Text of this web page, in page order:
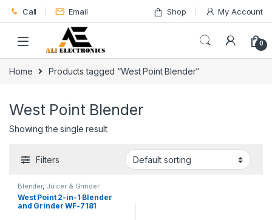
Skip to navigation
Skip to content
Call Email Shop My Account
0
Home Products tagged “West Point Blender”
West Point Blender
Showing the single result
Filters
Blender, Juicer & Grinder
West Point 2-in-1 Blender
and Grinder WF-7181